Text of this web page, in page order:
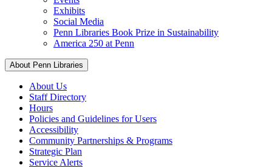
Exhibits
Social Media
Penn Libraries Book Prize in Sustainability
America 250 at Penn
About Penn Libraries
About Us
Staff Directory
Hours
Policies and Guidelines for Users
Accessibility
Community Partnerships & Programs
Strategic Plan
Service Alerts